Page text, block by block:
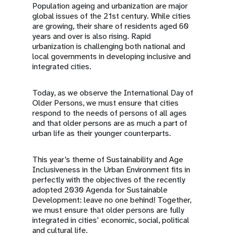
Population ageing and urbanization are major
global issues of the 21st century. While cities
are growing, their share of residents aged 60
years and over is also rising. Rapid
urbanization is challenging both national and
local governments in developing inclusive and
integrated cities.
Today, as we observe the International Day of
Older Persons, we must ensure that cities
respond to the needs of persons of all ages
and that older persons are as much a part of
urban life as their younger counterparts.
This year’s theme of Sustainability and Age
Inclusiveness in the Urban Environment fits in
perfectly with the objectives of the recently
adopted 2030 Agenda for Sustainable
Development: leave no one behind! Together,
we must ensure that older persons are fully
integrated in cities’ economic, social, political
and cultural life.